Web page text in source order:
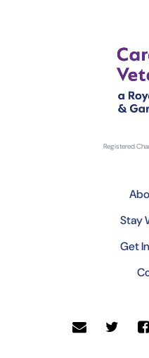
Registered
Stay
Get